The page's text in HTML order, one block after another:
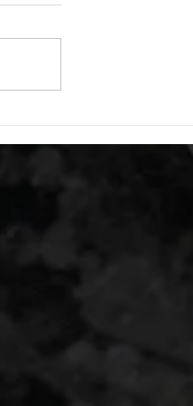
A. (For warm up) 20 second
alternating arm raises each side